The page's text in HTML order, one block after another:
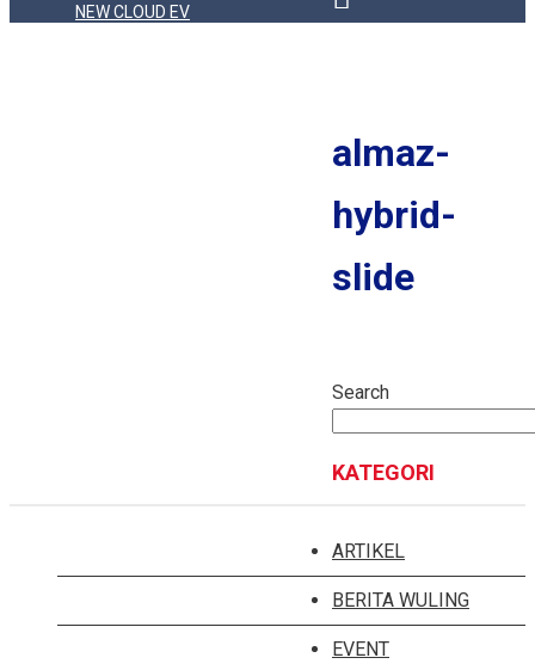
NEW CLOUD EV
almaz-
hybrid-
slide
Search
KATEGORI
ARTIKEL
BERITA WULING
EVENT